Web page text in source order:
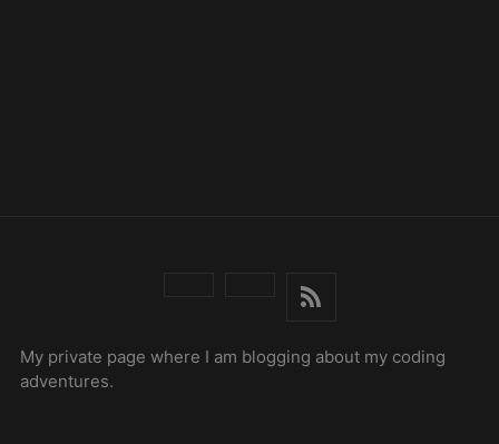
My private page where I am blogging about my coding
adventures.